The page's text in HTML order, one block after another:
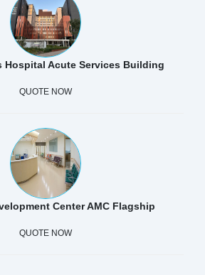
Hospital Acute Services Building
QUOTE NOW
Center AMC Flagship
QUOTE NOW